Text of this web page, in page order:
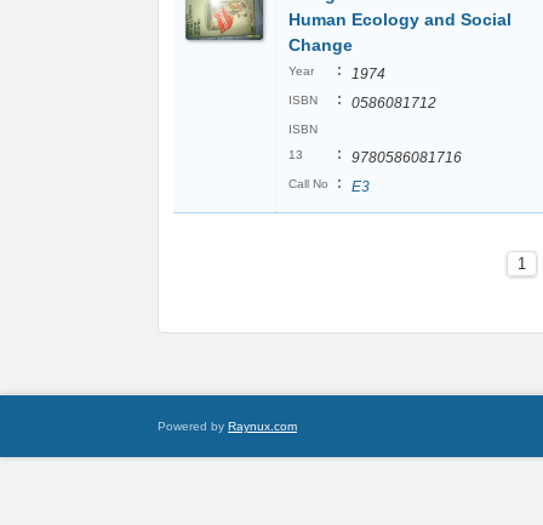
Human Ecology and Social
Change
Year : 1974
ISBN : 0586081712
ISBN
13
: 9780586081716
Call No : E3
1
Powered by Raynux.com